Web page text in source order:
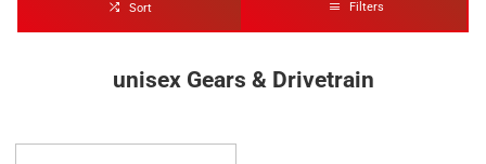
Sort Filters
unisex Gears & Drivetrain